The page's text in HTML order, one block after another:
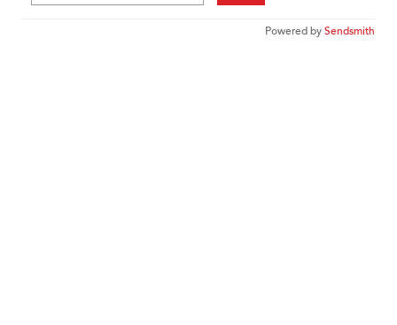
Powered bySendsmith